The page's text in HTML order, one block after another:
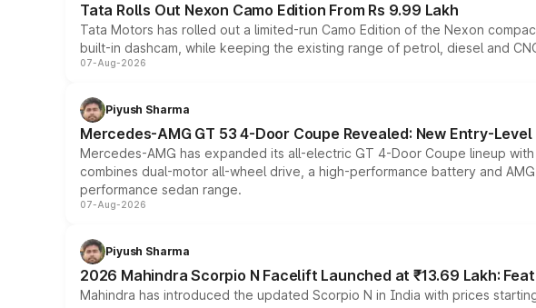
Tata Rolls Out Nexon Camo Edition From Rs 9.99 Lakh
Tata Motors has rolled out a limited-run Camo Edition of the Nexon
built-in dashcam, while keeping the existing range of petrol, diesel and
07-Aug-2026
Piyush Sharma
Mercedes-AMG GT 53 4-Door Coupe Revealed: New Entry-
Mercedes-AMG has expanded its all-electric GT 4-Door Coupe lineup
combines dual-motor all-wheel drive, a high-performance battery and
performance sedan range.
07-Aug-2026
Piyush Sharma
2026 Mahindra Scorpio N Facelift Launched at ₹13.69 Lakh:
Mahindra has introduced the updated Scorpio N in India with prices